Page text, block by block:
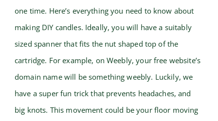
one time. Here’s everything you need to know about
making DIY candles. Ideally, you will have a suitably
sized spanner that fits the nut shaped top of the
cartridge. For example, on Weebly, your free website’s
domain name will be something weebly. Luckily, we
have a super fun trick that prevents headaches, and
big knots. This movement could be your floor moving